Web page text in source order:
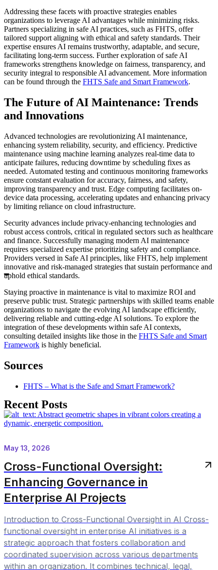
Addressing these facets with proactive strategies enables
organizations to leverage AI advantages while minimizing risks.
Partners specializing in safe AI practices, such as FHTS, offer
tailored support aligning with ethical and safety standards. Their
expertise ensures AI remains trustworthy, adaptable, and secure,
facilitating long-term success. Further exploration of safe AI
frameworks strengthens knowledge on fairness, transparency, and
security integral to responsible AI advancement. More information
can be found through the FHTS Safe and Smart Framework.
The Future of AI Maintenance: Trends
and Innovations
Advanced technologies are revolutionizing AI maintenance,
enhancing system reliability, security, and efficiency. Predictive
maintenance using machine learning analyzes real-time data to
anticipate failures, reducing downtime by scheduling fixes as
needed. Automated testing and continuous monitoring frameworks
ensure constant evaluation for accuracy, fairness, and safety,
improving transparency and trust. Edge computing facilitates on-
device data processing, accelerating updates and enhancing privacy
by limiting reliance on cloud infrastructure.
Security advances include privacy-enhancing technologies and
robust access controls, critical in regulated sectors such as healthcare
and finance. Successfully managing modern AI maintenance
requires specialized expertise prioritizing safety and compliance.
Providers versed in Safe AI principles, like FHTS, help implement
innovative and risk-managed strategies that sustain performance and
uphold ethical standards.
Staying proactive in maintenance is vital to maximize ROI and
preserve public trust. Strategic partnerships with skilled teams enable
organizations to navigate the evolving AI landscape efficiently,
delivering reliable and cutting-edge AI solutions. To explore the
integration of these developments within safe AI contexts,
consulting detailed insights like those in the FHTS Safe and Smart
Framework is highly beneficial.
Sources
FHTS – What is the Safe and Smart Framework?
Recent Posts
May 13, 2026
Cross-Functional Oversight:
Enhancing Governance in
Enterprise AI Projects
Introduction to Cross-Functional Oversight in AI Cross-
functional oversight in enterprise AI initiatives is a
strategic approach that fosters collaboration and
coordinated supervision across various departments
within an organization. It combines technical, legal,